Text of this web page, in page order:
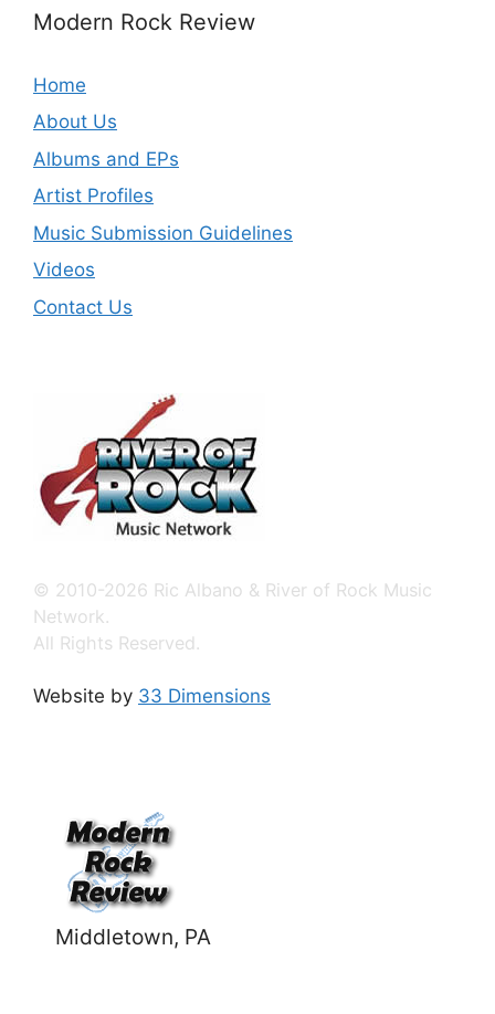
Modern Rock Review
Home
About Us
Albums and EPs
Artist Profiles
Music Submission Guidelines
Videos
Contact Us
© 2010-2026 Ric Albano & River of Rock Music
Network.
All Rights Reserved.
Website by 33 Dimensions
Middletown, PA